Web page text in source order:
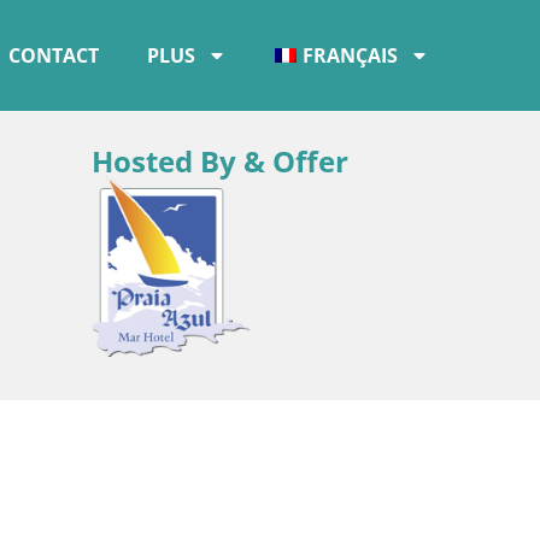
CONTACT PLUS FRANÇAIS
Hosted By & Offer